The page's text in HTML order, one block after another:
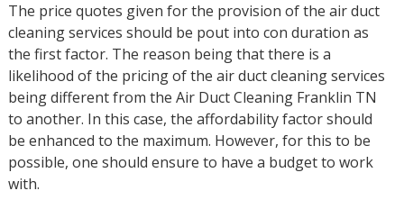
The price quotes given for the provision of the air duct
cleaning services should be pout into con duration as
the first factor. The reason being that there is a
likelihood of the pricing of the air duct cleaning services
being different from the Air Duct Cleaning Franklin TN
to another. In this case, the affordability factor should
be enhanced to the maximum. However, for this to be
possible, one should ensure to have a budget to work
with.